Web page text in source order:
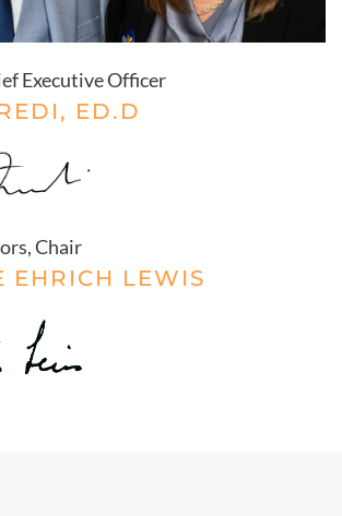
Executive Officer
ED.D
Chair
EHRICH LEWIS